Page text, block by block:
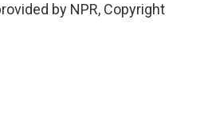
by NPR, Copyright